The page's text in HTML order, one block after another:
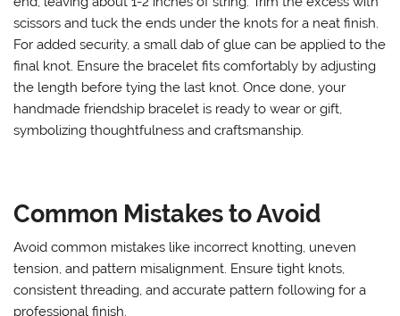
scissors and tuck the ends under the knots for a neat finish.
For added security, a small dab of glue can be applied to the
final knot. Ensure the bracelet fits comfortably by adjusting
the length before tying the last knot. Once done, your
handmade friendship bracelet is ready to wear or gift,
symbolizing thoughtfulness and craftsmanship.
Common Mistakes to Avoid
Avoid common mistakes like incorrect knotting, uneven
tension, and pattern misalignment. Ensure tight knots,
consistent threading, and accurate pattern following for a
professional finish.